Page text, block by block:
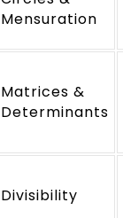
Mensuration
Matrices &
Determinants
Divisibility